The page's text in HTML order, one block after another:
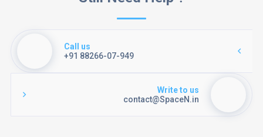
Call us
+91 88266-07-949
Write to us
contact@SpaceN.in